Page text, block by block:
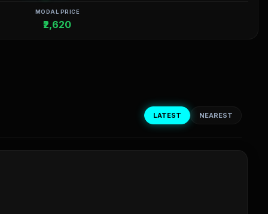
MODAL PRICE
₹2,620
LATEST NEAREST